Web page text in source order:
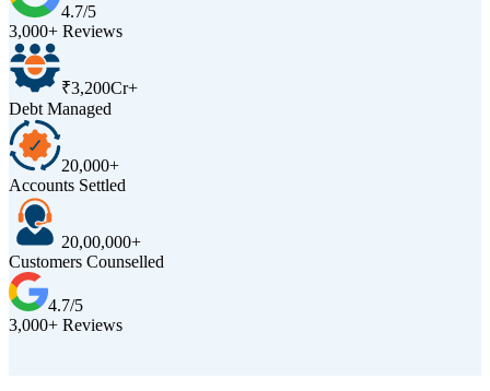
4.7/5
3,000+ Reviews
₹3,200Cr+
Debt Managed
20,000+
Accounts Settled
20,00,000+
Customers Counselled
4.7/5
3,000+ Reviews